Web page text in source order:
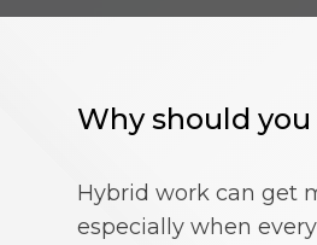
Why should
Hybrid work can get
especially when